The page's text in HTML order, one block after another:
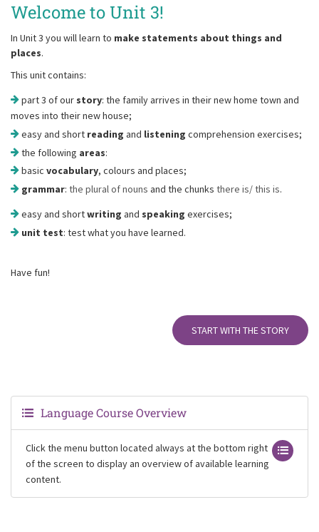
Welcome to Unit 3!
In Unit 3 you will learn to make statements about things and
places.
This unit contains:
part 3 of our story: the family arrives in their new home town and
moves into their new house;
easy and short reading and listening comprehension exercises;
the following areas:
basic vocabulary, colours and places;
grammar: the plural of nouns and the chunks there is/ this is.
easy and shortwriting and speaking exercises;
unit test: test what you have learned.
Have fun!
START WITH THE STORY
Language Course Overview
Click the menu button located always at the bottom right
of the screen to display an overview of available learning
content.